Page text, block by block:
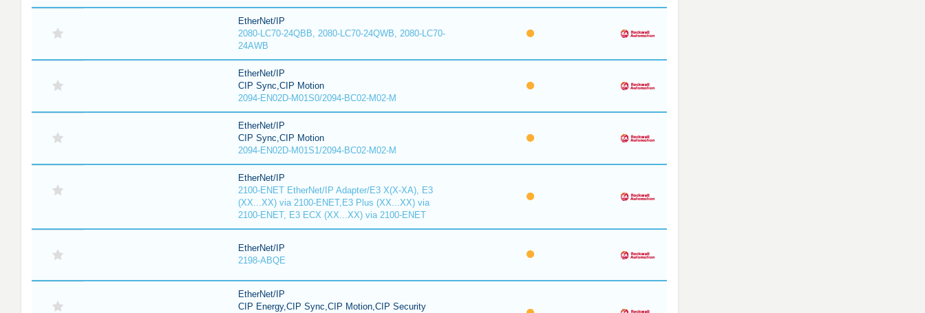
EtherNet/IP
2080-LC70-24QBB, 2080-LC70-24QWB, 2080-LC70-
24AWB
EtherNet/IP
CIP Sync,CIP Motion
2094-EN02D-M01S0/2094-BC02-M02-M
EtherNet/IP
CIP Sync,CIP Motion
2094-EN02D-M01S1/2094-BC02-M02-M
EtherNet/IP
2100-ENET EtherNet/IP Adapter/E3 X(X-XA), E3
(XX...XX) via 2100-ENET,E3 Plus (XX...XX) via
2100-ENET, E3 ECX (XX...XX) via 2100-ENET
EtherNet/IP
2198-ABQE
EtherNet/IP
CIP Energy,CIP Sync,CIP Motion,CIP Security